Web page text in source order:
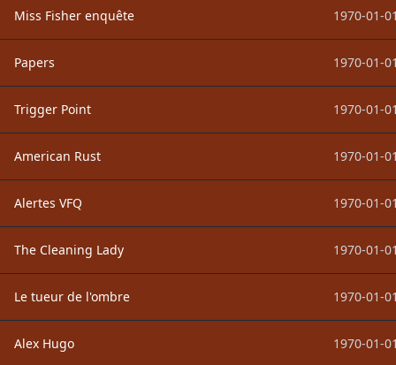
Miss Fisher enquête 1970-01-
Papers 1970-01-
Trigger Point 1970-01-
American Rust 1970-01-
Alertes VFQ 1970-01-
The Cleaning Lady 1970-01-
Le tueur de l'ombre 1970-01-
Alex Hugo 1970-01-